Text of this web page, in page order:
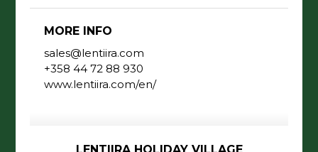
MORE INFO
sales@lentiira.com
+358 44 72 88 930
www.lentiira.com/en/
LENTIIRA HOLIDAY VILLAGE